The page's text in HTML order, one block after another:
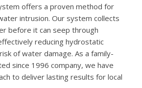
offers a proven method for
intrusion. Our system collects
before it can seep through
reducing hydrostatic
of water damage. As a family-
since 1996 company, we have
to deliver lasting results for local